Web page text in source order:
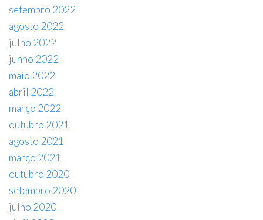
setembro 2022
agosto 2022
julho 2022
junho 2022
maio 2022
abril 2022
março 2022
outubro 2021
agosto 2021
março 2021
outubro 2020
setembro 2020
julho 2020